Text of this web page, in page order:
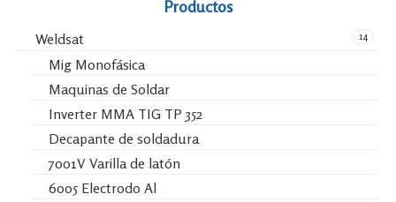
Productos
14
Weldsat
Mig Monofásica
Maquinas de Soldar
Inverter MMA TIG TP 352
Decapante de soldadura
7001V Varilla de latón
6005 Electrodo Al